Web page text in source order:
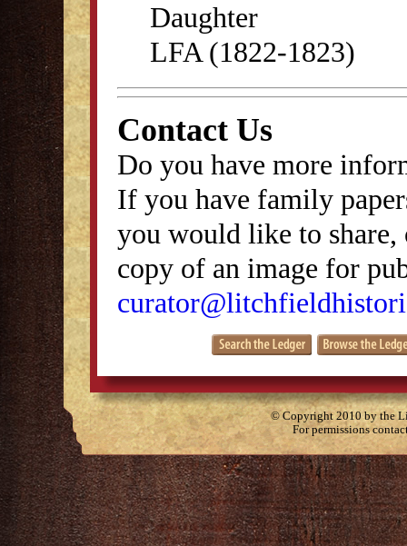
Daughter
LFA (1822-1823)
Contact Us
Do you have more
If you have family
you would like to
copy of an image for
© Copyright 2010 by the
For permissions